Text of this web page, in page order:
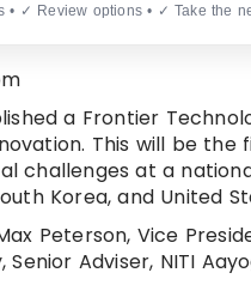
• ✓ Review options • ✓ Take the
a Frontier
This will be the
challenges at a
Korea, and United
Peterson, Vice
Adviser, NITI